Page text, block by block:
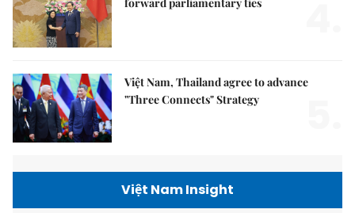
Việt Nam, Thailand agree to advance
"Three Connects" Strategy
Việt Nam Insight